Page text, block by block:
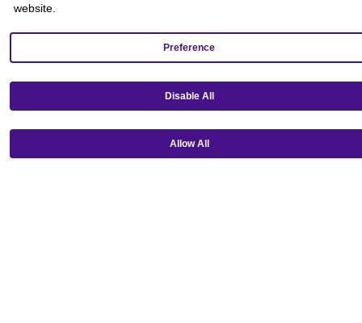
Get our mobile app!
website.
Preference
Disable All
Allow All